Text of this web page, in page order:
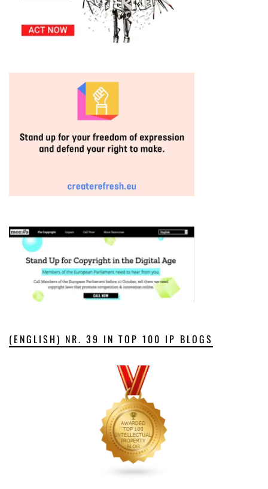
(ENGLISH) NR. 39 IN TOP 100 IP BLOGS